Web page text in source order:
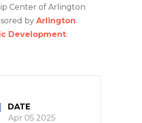
Center of Arlington
by Arlington
Development.
DATE
Apr 05 2025